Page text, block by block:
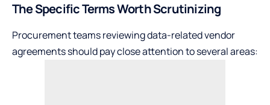
The Specific Terms Worth Scrutinizing
Procurement teams reviewing data-related vendor
agreements should pay close attention to several areas: